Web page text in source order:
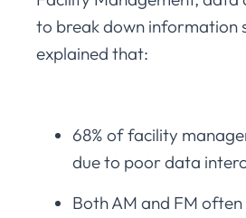
to break down information
explained that:
68% of facility
due to poor data
Both AM and FM